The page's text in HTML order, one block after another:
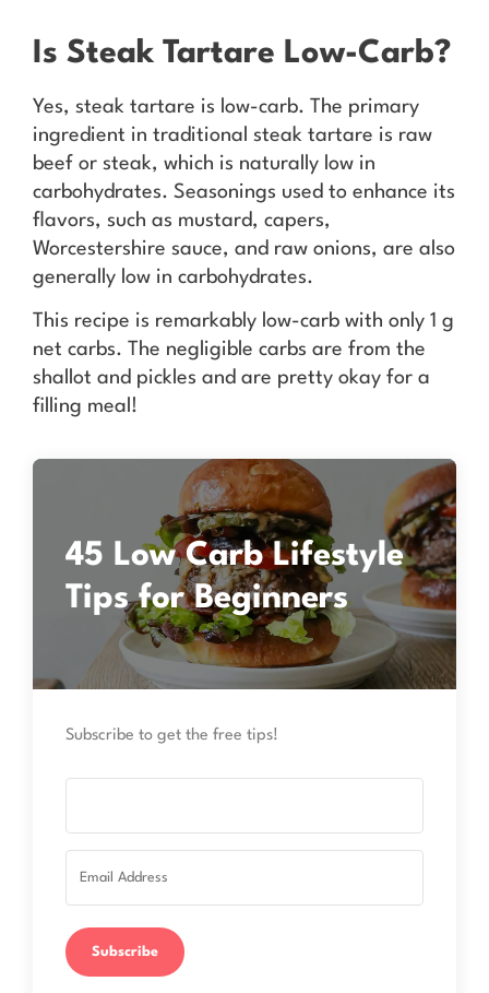
Is Steak Tartare Low-Carb?
Yes, steak tartare is low-carb. The primary
ingredient in traditional steak tartare is raw
beef or steak, which is naturally low in
carbohydrates. Seasonings used to enhance its
flavors, such as mustard, capers,
Worcestershire sauce, and raw onions, are also
generally low in carbohydrates.
This recipe is remarkably low-carb with only 1 g
net carbs. The negligible carbs are from the
shallot and pickles and are pretty okay for a
filling meal!
45 Low Carb Lifestyle
Tips for Beginners
Subscribe to get the free tips!
Subscribe